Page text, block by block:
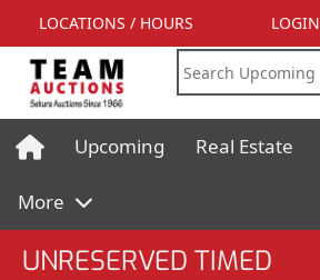
LOCATIONS / HOURS LOGIN
Upcoming Real Estate
More
UNRESERVED TIMED